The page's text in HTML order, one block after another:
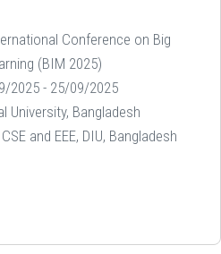
Conference on Big
(BIM 2025)
2025 - 25/09/2025
University, Bangladesh
and EEE, DIU, Bangladesh